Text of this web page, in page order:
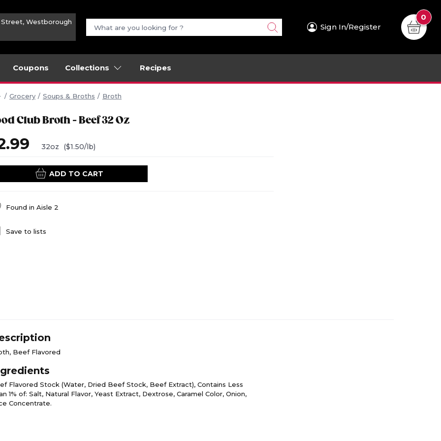
Street, Westborough
Sign In/Register
0
Coupons Collections Recipes
Grocery Soups & Broths Broth
Club Broth - Beef 32 Oz
32oz ($1.50/lb)
ADD TO CART
Found in Aisle 2
Save to lists
Beef Flavored
Flavored Stock (Water, Dried Beef Stock, Beef Extract), Contains Less
1% of: Salt, Natural Flavor, Yeast Extract, Dextrose, Caramel Color, Onion,
Concentrate.